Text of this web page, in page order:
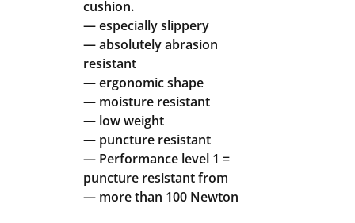
cushion.
— especially slippery
— absolutely abrasion
resistant
— ergonomic shape
— moisture resistant
— low weight
— puncture resistant
— Performance level 1 =
puncture resistant from
— more than 100 Newton